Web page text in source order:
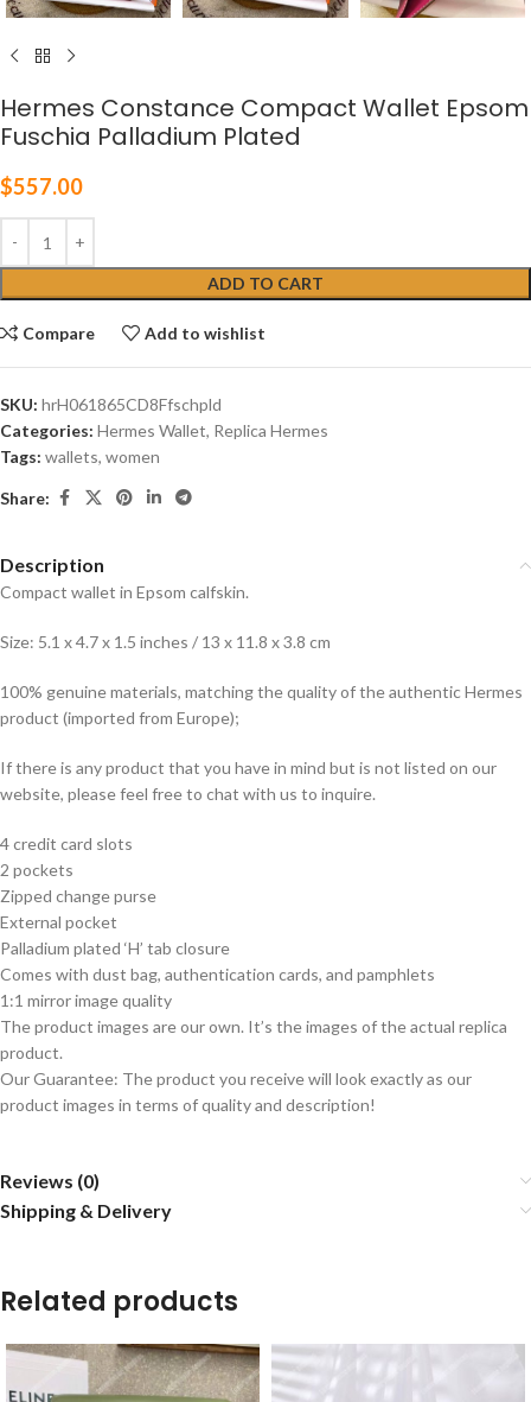
Hermes Constance Compact Wallet Epsom
Fuschia Palladium Plated
$557.00
ADD TO CART
Compare Add to wishlist
SKU: hrH061865CD8Ffschpld
Categories: Hermes Wallet, Replica Hermes
Tags: wallets, women
Share:
Description
Compact wallet in Epsom calfskin.
Size: 5.1 x 4.7 x 1.5 inches / 13 x 11.8 x 3.8 cm
100% genuine materials, matching the quality of the authentic Hermes
product (imported from Europe);
If there is any product that you have in mind but is not listed on our
website, please feel free to chat with us to inquire.
4 credit card slots
2 pockets
Zipped change purse
External pocket
Palladium plated ‘H’ tab closure
Comes with dust bag, authentication cards, and pamphlets
1:1 mirror image quality
The product images are our own. It’s the images of the actual replica
product.
Our Guarantee: The product you receive will look exactly as our
product images in terms of quality and description!
Reviews (0)
Shipping & Delivery
Related products